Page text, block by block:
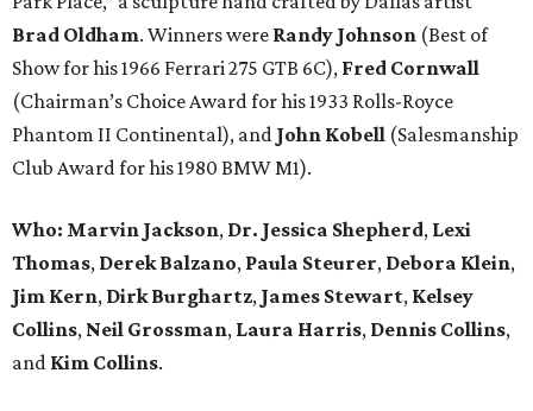
Brad Oldham. Winners were Randy Johnson (Best of
Show for his 1966 Ferrari 275 GTB 6C), Fred Cornwall
(Chairman’s Choice Award for his 1933 Rolls-Royce
Phantom II Continental), and John Kobell (Salesmanship
Club Award for his 1980 BMW M1).
Who: Marvin Jackson, Dr. Jessica Shepherd, Lexi
Thomas, Derek Balzano, Paula Steurer, Debora Klein,
Jim Kern, Dirk Burghartz, James Stewart, Kelsey
Collins, Neil Grossman, Laura Harris, Dennis Collins,
and Kim Collins.